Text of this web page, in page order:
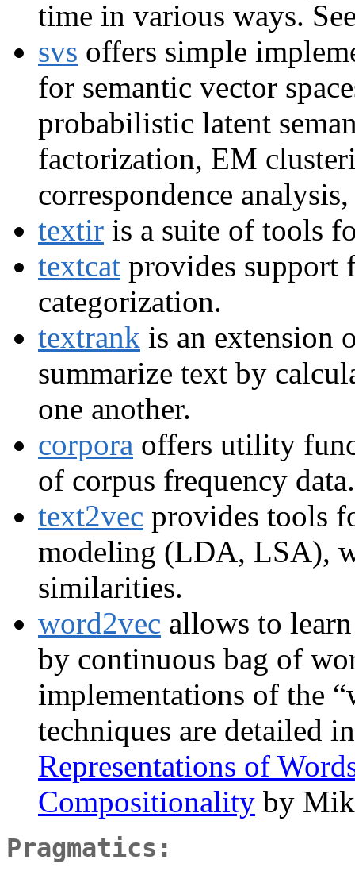
time in various ways.
svs offers simple
for semantic vector
probabilistic latent
factorization, EM
correspondence
textir is a suite of tools
textcat provides support
categorization.
textrank is an extension
summarize text by
one another.
corpora offers utility
of corpus frequency data.
text2vec provides tools
modeling (LDA, LSA),
similarities.
word2vec allows to
by continuous bag of
implementations of the
techniques are detailed
Representations of
Compositionality by
Pragmatics: